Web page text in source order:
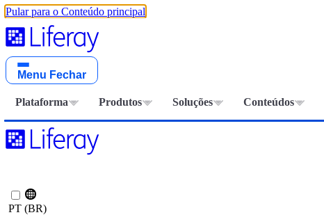
Pular para o Conteúdo principal
Menu Fechar
Plataforma Produtos Soluções Conteúdos
PT (BR)